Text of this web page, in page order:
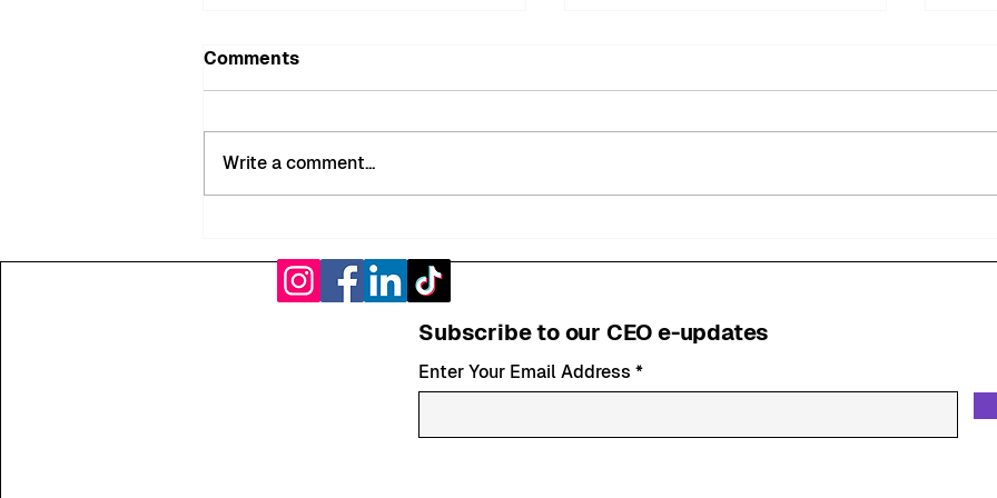
Recover Nearly £900 of
Stolen Goods in
Successful City Centre
Comments
Write a comment...
Subscribe to our CEO e-updates
Enter Your Email Address